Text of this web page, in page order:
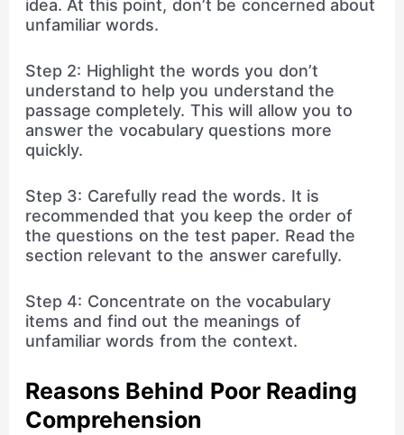
idea. At this point, don’t be concerned about
unfamiliar words.
Step 2: Highlight the words you don’t
understand to help you understand the
passage completely. This will allow you to
answer the vocabulary questions more
quickly.
Step 3: Carefully read the words. It is
recommended that you keep the order of
the questions on the test paper. Read the
section relevant to the answer carefully.
Step 4: Concentrate on the vocabulary
items and find out the meanings of
unfamiliar words from the context.
Reasons Behind Poor Reading
Comprehension